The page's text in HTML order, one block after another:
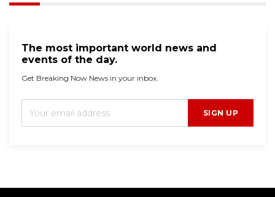
events of the day.
Get Breaking Now News in your inbox.